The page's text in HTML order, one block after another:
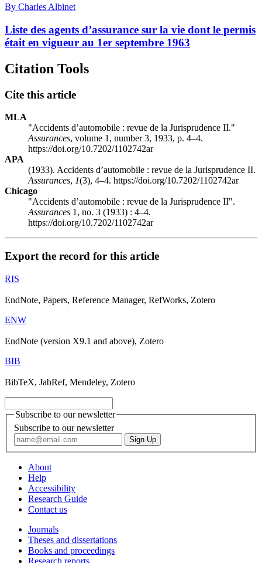
By Charles Albinet
Liste des agents d’assurance sur la vie dont le permis
était en vigueur au 1er septembre 1963
Citation Tools
Cite this article
MLA
"Accidents d’automobile : revue de la Jurisprudence II."
Assurances, volume 1, number 3, 1933, p. 4–4.
https://doi.org/10.7202/1102742ar
APA
(1933). Accidents d’automobile : revue de la Jurisprudence II.
Assurances, 1(3), 4–4. https://doi.org/10.7202/1102742ar
Chicago
"Accidents d’automobile : revue de la Jurisprudence II".
Assurances 1, no. 3 (1933) : 4–4.
https://doi.org/10.7202/1102742ar
Export the record for this article
RIS
EndNote, Papers, Reference Manager, RefWorks, Zotero
ENW
EndNote (version X9.1 and above), Zotero
BIB
BibTeX, JabRef, Mendeley, Zotero
Subscribe to our newsletter
Subscribe to our newsletter
About
Help
Accessibility
Research Guide
Contact us
Journals
Theses and dissertations
Books and proceedings